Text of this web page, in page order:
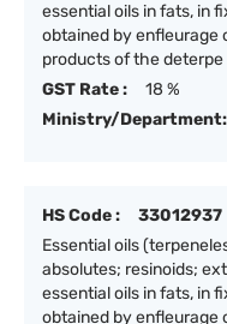
essential oils in fats, in
obtained by enfleurage
products of the deterpe
GST Rate :
18 %
Ministry/Department:
HS Code :
33012937
Essential oils
absolutes; resinoids;
essential oils in fats, in
obtained by enfleurage